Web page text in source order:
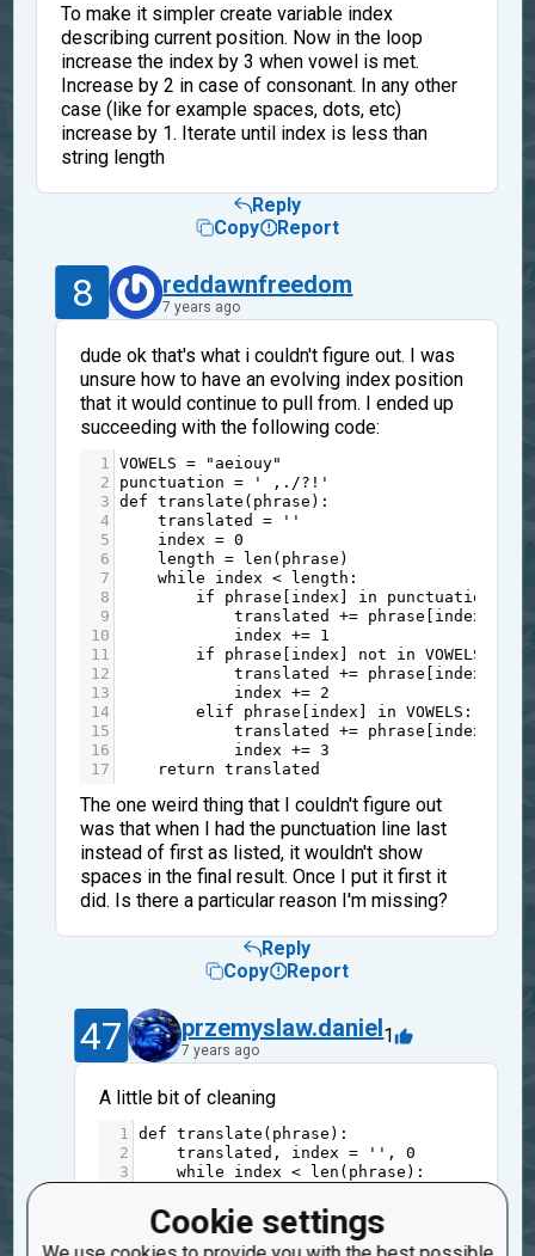
Cookie settings
To make it simpler create variable index
describing current position. Now in the loop
increase the index by 3 when vowel is met.
Increase by 2 in case of consonant. In any other
case (like for example spaces, dots, etc)
increase by 1. Iterate until index is less than
string length
Reply
Copy
Report
8 reddawnfreedom
7 years ago
dude ok that's what i couldn't figure out. I was
unsure how to have an evolving index position
that it would continue to pull from. I ended up
succeeding with the following code:
1 VOWELS =
"aeiouy"
2
punctuation =
' ,./?!'
3
def translate ( phrase ):
4
translated =
''
5
index = 0
6
length = len ( phrase )
7
while index < length :
8
if phrase [ index ] in punctuation
9
translated += phrase [ index
10
index += 1
11
if phrase [ index ] not in VOWELS
12
translated += phrase [ index
13
index += 2
14
elif phrase [ index ] in VOWELS :
15
translated += phrase [ index
16
index += 3
17
return translated
The one weird thing that I couldn't figure out
was that when I had the punctuation line last
instead of first as listed, it wouldn't show
spaces in the final result. Once I put it first it
did. Is there a particular reason I'm missing?
Reply
Copy
Report
47 przemyslaw.daniel
7 years ago
1
A little bit of cleaning
1 def translate ( phrase ):
2
translated , index = '' , 0
3
while index < len ( phrase ):
is_vowel = phrase
is_punct = phrase[
7
index += 1+is_vowel+( not is_punct